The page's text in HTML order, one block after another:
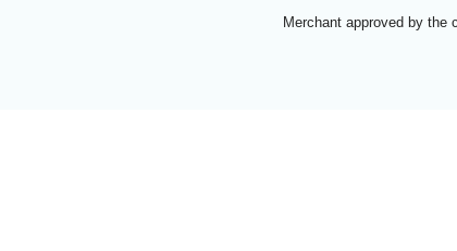
Merchant approved by the